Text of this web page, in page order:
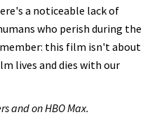
a noticeable lack of
who perish during the
this film isn't about
lives and dies with our
and on HBO Max.